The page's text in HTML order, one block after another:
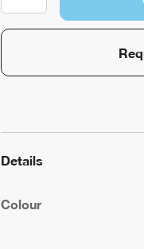
Ventilation
quantity
Details
Colour